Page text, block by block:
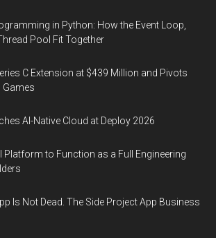
in Python: How the Event Loop,
Pool Fit Together
C Extension at $439 Million and Pivots
Games
AI-Native Cloud at Deploy 2026
Platform to Function as a Full Engineering
Is Not Dead. The Side Project App Business